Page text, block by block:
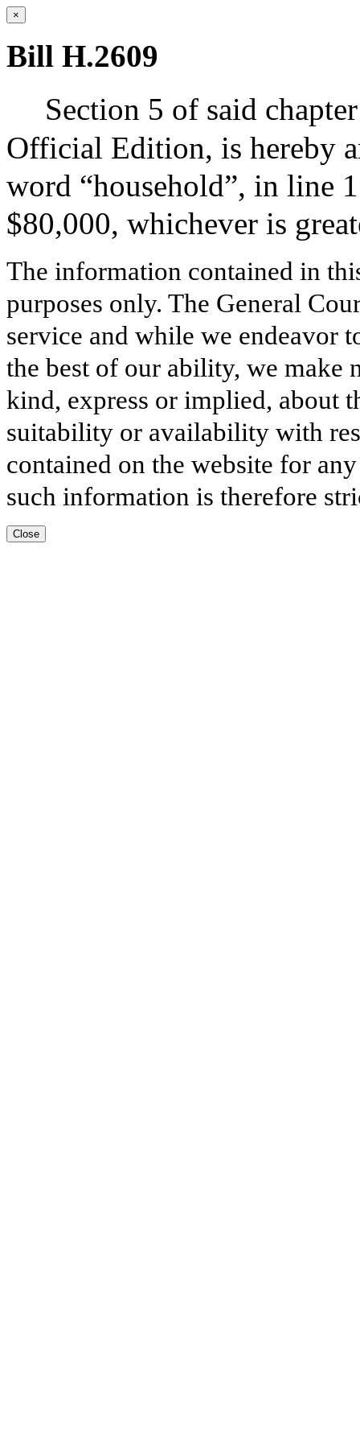
×
Bill H.2609
Section 5 of said
Official Edition, is hereby
word “household”, in line
$80,000, whichever is
The information contained in
purposes only. The General
service and while we endeavor
the best of our ability, we make
kind, express or implied, about
suitability or availability with
contained on the website for
such information is therefore
Close